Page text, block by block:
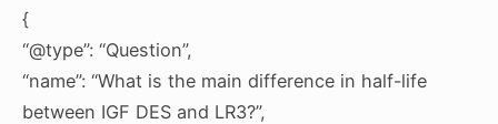
{
“@type”: “Question”,
“name”: “What is the main difference in half-life
between IGF DES and LR3?”,